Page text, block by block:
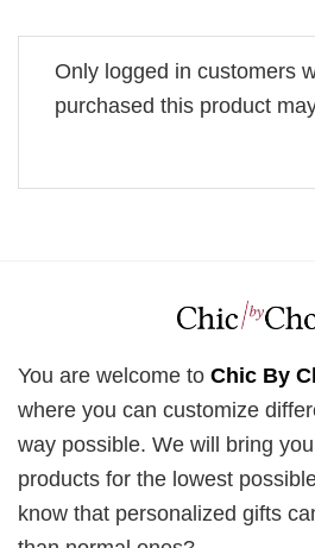
Only logged in customers
purchased this product
You are welcome to Chic By
where you can customize
way possible. We will bring
products for the lowest
know that personalized gifts